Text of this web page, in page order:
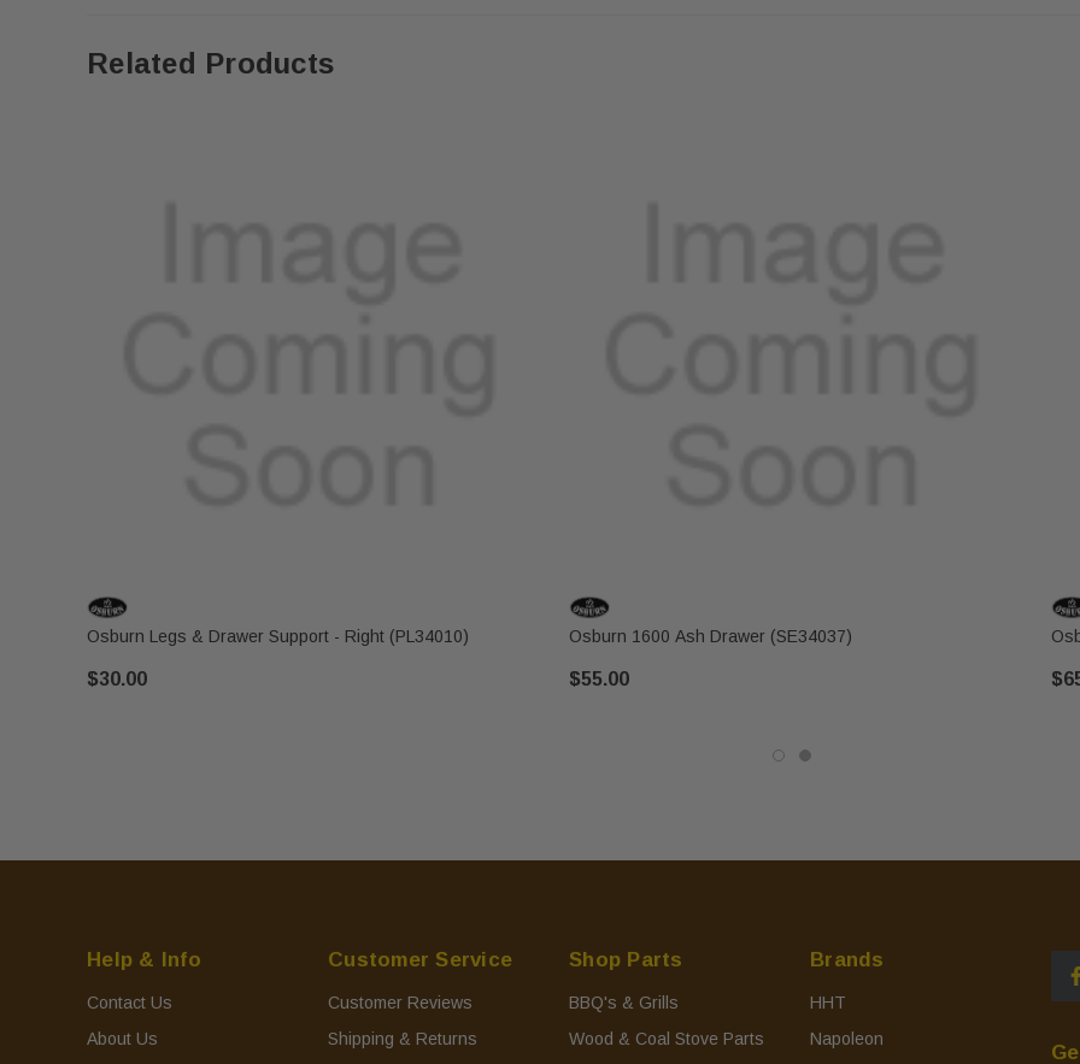
Related Products
Osburn Legs & Drawer Support - Right (PL34010)
$30.00
Osburn 1600 Ash Drawer (SE34037)
$55.00
Help & Info
Contact Us
About Us
Customer Service
Customer Reviews
Shipping & Returns
Shop Parts
BBQ's & Grills
Wood & Coal Stove Parts
Brands
HHT
Napoleon